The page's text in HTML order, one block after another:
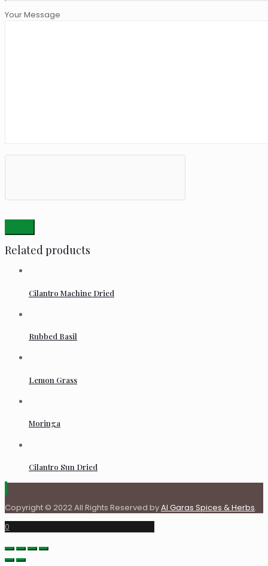
Your Message
Related products
Cilantro Machine Dried
Rubbed Basil
Lemon Grass
Moringa
Cilantro Sun Dried
Copyright © 2022 All Rights Reserved byAl Garas Spices & Herbs.
0